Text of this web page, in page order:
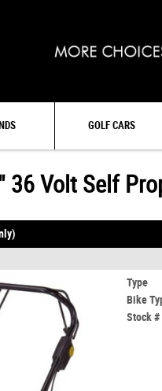
GOLF CARS
36 Volt Self
Mower (skin Only)
Type
Bike
Stock #